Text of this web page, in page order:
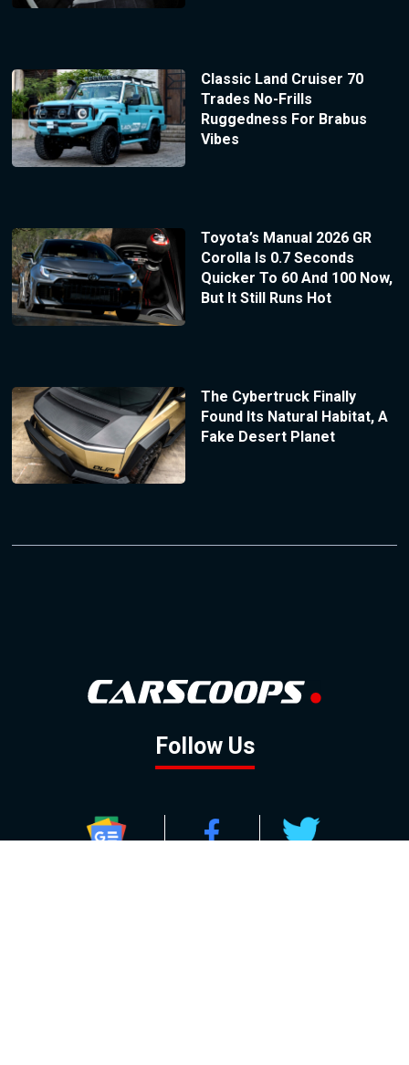
Classic Land Cruiser 70
Trades No-Frills
Ruggedness For Brabus
Vibes
Toyota’s Manual 2026 GR
Corolla Is 0.7 Seconds
Quicker To 60 And 100 Now,
But It Still Runs Hot
The Cybertruck Finally
Found Its Natural Habitat, A
Fake Desert Planet
Follow Us